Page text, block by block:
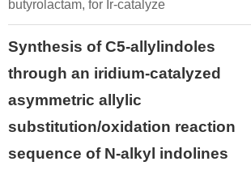
butyrolactam, for Ir-catalyze
Synthesis of C5-allylindoles
through an iridium-catalyzed
asymmetric allylic
substitution/oxidation reaction
sequence of N-alkyl indolines